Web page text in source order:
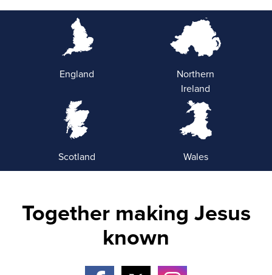
England
Northern
Ireland
Scotland Wales
Together making Jesus
known